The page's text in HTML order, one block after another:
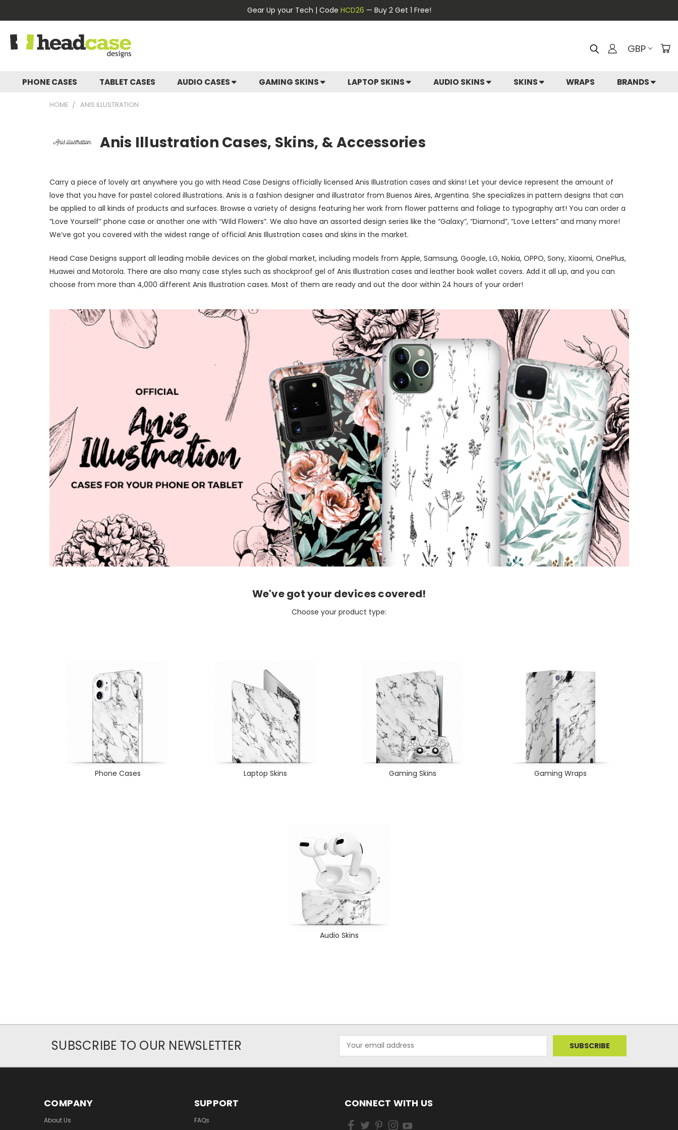
Gear Up your Tech | Code HCD26 — Buy 2 Get 1 Free!
GBP
PHONE CASES TABLET CASES AUDIO CASES GAMING SKINS LAPTOP SKINS AUDIO SKINS SKINS WRAPS BRANDS
HOME ANIS ILLUSTRATION
Anis Illustration Cases, Skins, & Accessories
Carry a piece of lovely art anywhere you go with Head Case Designs officially licensed Anis Illustration cases and skins! Let your device represent the amount of
love that you have for pastel colored illustrations. Anis is a fashion designer and illustrator from Buenos Aires, Argentina. She specializes in pattern designs that can
be applied to all kinds of products and surfaces. Browse a variety of designs featuring her work from flower patterns and foliage to typography art! You can order a
“Love Yourself” phone case or another one with “Wild Flowers”. We also have an assorted design series like the “Galaxy”, “Diamond”, “Love Letters” and many more!
We’ve got you covered with the widest range of official Anis Illustration cases and skins in the market.
Head Case Designs support all leading mobile devices on the global market, including models from Apple, Samsung, Google, LG, Nokia, OPPO, Sony, Xiaomi, OnePlus,
Huawei and Motorola. There are also many case styles such as shockproof gel of Anis Illustration cases and leather book wallet covers. Add it all up, and you can
choose from more than 4,000 different Anis Illustration cases. Most of them are ready and out the door within 24 hours of your order!
We've got your devices covered!
Choose your product type:
Phone Cases Laptop Skins Gaming Skins Gaming Wraps
Audio Skins
SUBSCRIBE TO OUR NEWSLETTER
Address
COMPANY
About Us
SUPPORT
FAQs
CONNECT WITH US